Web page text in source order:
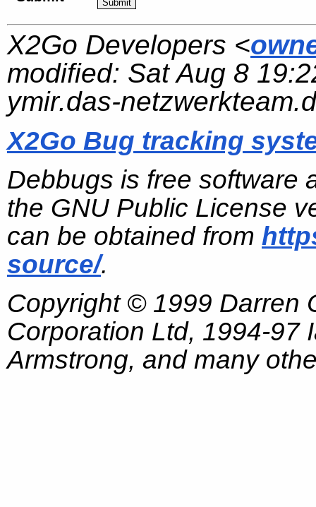
X2Go Developers <
modified: Sat Aug 8
ymir.das-
X2Go Bug tracking
Debbugs is free software
the GNU Public License
can be obtained from
source/.
Copyright © 1999 Darren
Corporation Ltd, 1994-97
Armstrong, and many